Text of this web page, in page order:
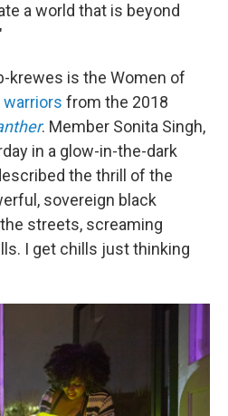
a world that is beyond
krewes is the Women of
from the 2018
. Member Sonita Singh,
in a glow-in-the-dark
the thrill of the
sovereign black
streets, screaming
I get chills just thinking